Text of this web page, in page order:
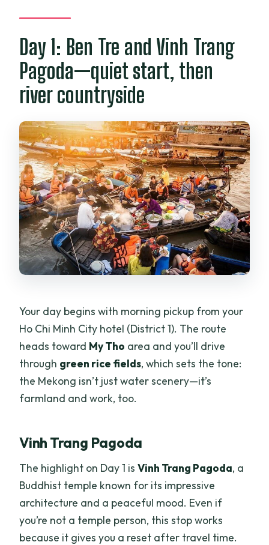
Day 1: Ben Tre and Vinh Trang
Pagoda—quiet start, then
river countryside
Your day begins with morning pickup from your
Ho Chi Minh City hotel (District 1). The route
heads toward My Tho area and you’ll drive
through green rice fields, which sets the tone:
the Mekong isn’t just water scenery—it’s
farmland and work, too.
Vinh Trang Pagoda
The highlight on Day 1 isVinh Trang Pagoda, a
Buddhist temple known for its impressive
architecture and a peaceful mood. Even if
you’re not a temple person, this stop works
because it gives you a reset after travel time.